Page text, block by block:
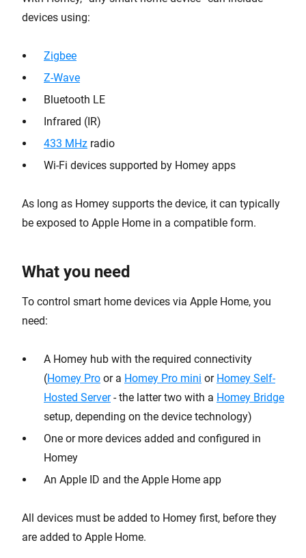
devices using:
Zigbee
Z-Wave
Bluetooth LE
Infrared (IR)
433 MHz radio
Wi-Fi devices supported by Homey apps
As long as Homey supports the device, it can typically
be exposed to Apple Home in a compatible form.
What you need
To control smart home devices via Apple Home, you
need:
A Homey hub with the required connectivity
(Homey Pro or a Homey Pro mini or Homey Self-
Hosted Server- the latter two with a Homey Bridge
setup, depending on the device technology)
One or more devices added and configured in
Homey
An Apple ID and the Apple Home app
All devices must be added to Homey first, before they
are added to Apple Home.